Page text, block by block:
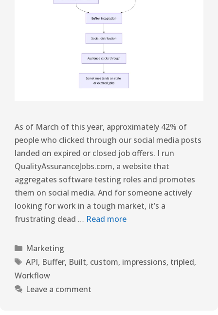
As of March of this year, approximately 42% of
people who clicked through our social media posts
landed on expired or closed job offers. I run
QualityAssuranceJobs.com, a website that
aggregates software testing roles and promotes
them on social media. And for someone actively
looking for work in a tough market, it’s a
frustrating dead … Read more
Marketing
API, Buffer, Built, custom, impressions, tripled,
Workflow
Leave a comment